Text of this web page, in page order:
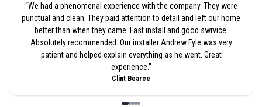
“We had a phenomenal experience with the company. They were
punctual and clean. They paid attention to detail and left our home
better than when they came. Fast install and good swrvice.
Absolutely recommended. Our installer Andrew Fyle was very
patient and helped explain everything as he went. Great
experience.”
Clint Bearce